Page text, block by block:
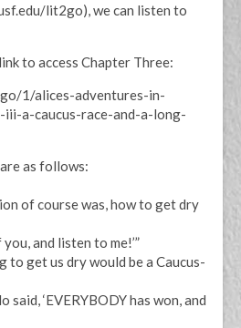
lit2go), we can listen to
to access Chapter Three:
1/alices-adventures-in-
a-caucus-race-and-a-long-
as follows:
of course was, how to get dry
and listen to me!’”
to get us dry would be a Caucus-
said, ‘EVERYBODY has won, and